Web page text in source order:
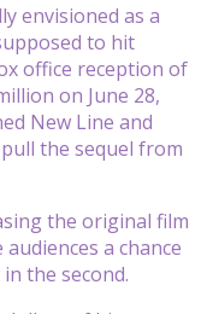
envisioned as a
to hit
office reception of
on June 28,
New Line and
the sequel from
the original film
a chance
the second.